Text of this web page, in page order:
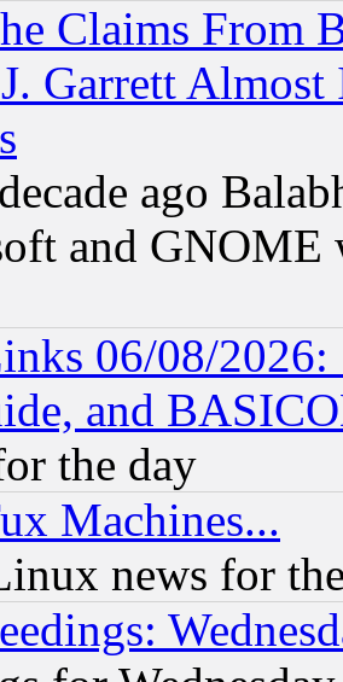
Claims From
Garrett
ago
and GNOME
06/08/
and
the day
Machines...
news for